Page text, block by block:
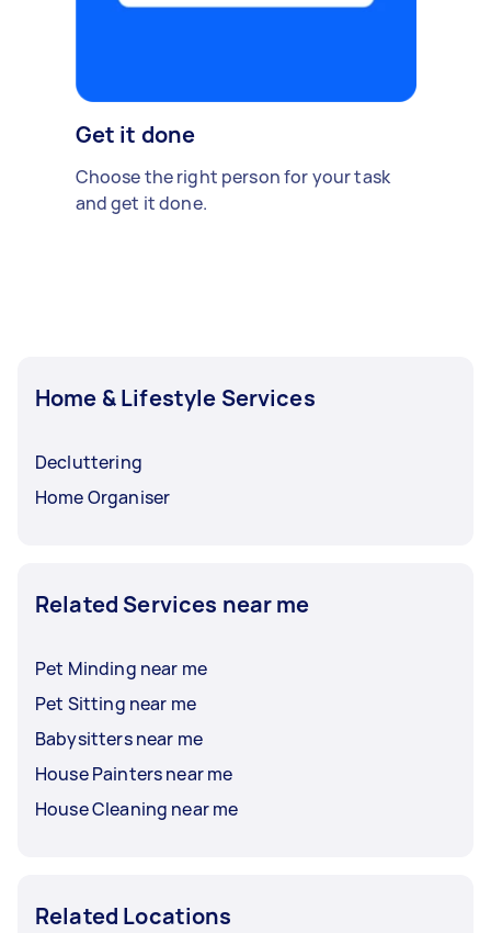
Get it done
Choose the right person for your task
and get it done.
Home & Lifestyle Services
Decluttering
Home Organiser
Related Services near me
Pet Minding near me
Pet Sitting near me
Babysitters near me
House Painters near me
House Cleaning near me
Related Locations